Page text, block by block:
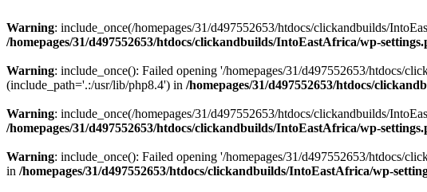
Warning: include_once(/homepages/31/d497552653/htdocs/clickandbuilds/
/homepages/31/d497552653/htdocs/clickandbuilds/IntoEastAfrica/wp-
Warning: include_once(): Failed opening '/homepages/31/d497552653/htdocs/
(include_path='.:/usr/lib/php8.4') in /homepages/31/d497552653/htdocs/
Warning: include_once(/homepages/31/d497552653/htdocs/clickandbuilds/
/homepages/31/d497552653/htdocs/clickandbuilds/IntoEastAfrica/wp-
Warning: include_once(): Failed opening '/homepages/31/d497552653/htdocs/
in /homepages/31/d497552653/htdocs/clickandbuilds/IntoEastAfrica/wp-